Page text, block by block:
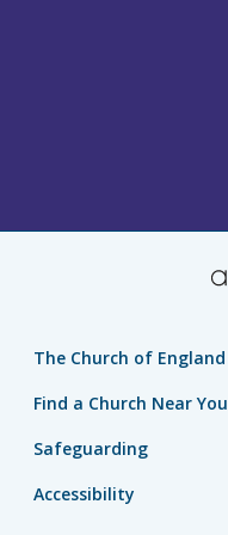
The Church of England
Find a Church Near You
Safeguarding
Accessibility